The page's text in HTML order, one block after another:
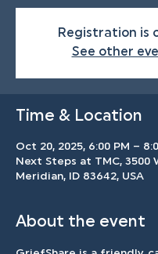
Registration is
See other
Time & Location
Oct 20, 2025, 6:00 PM –
Next Steps at TMC, 3500
Meridian, ID 83642, USA
About the event